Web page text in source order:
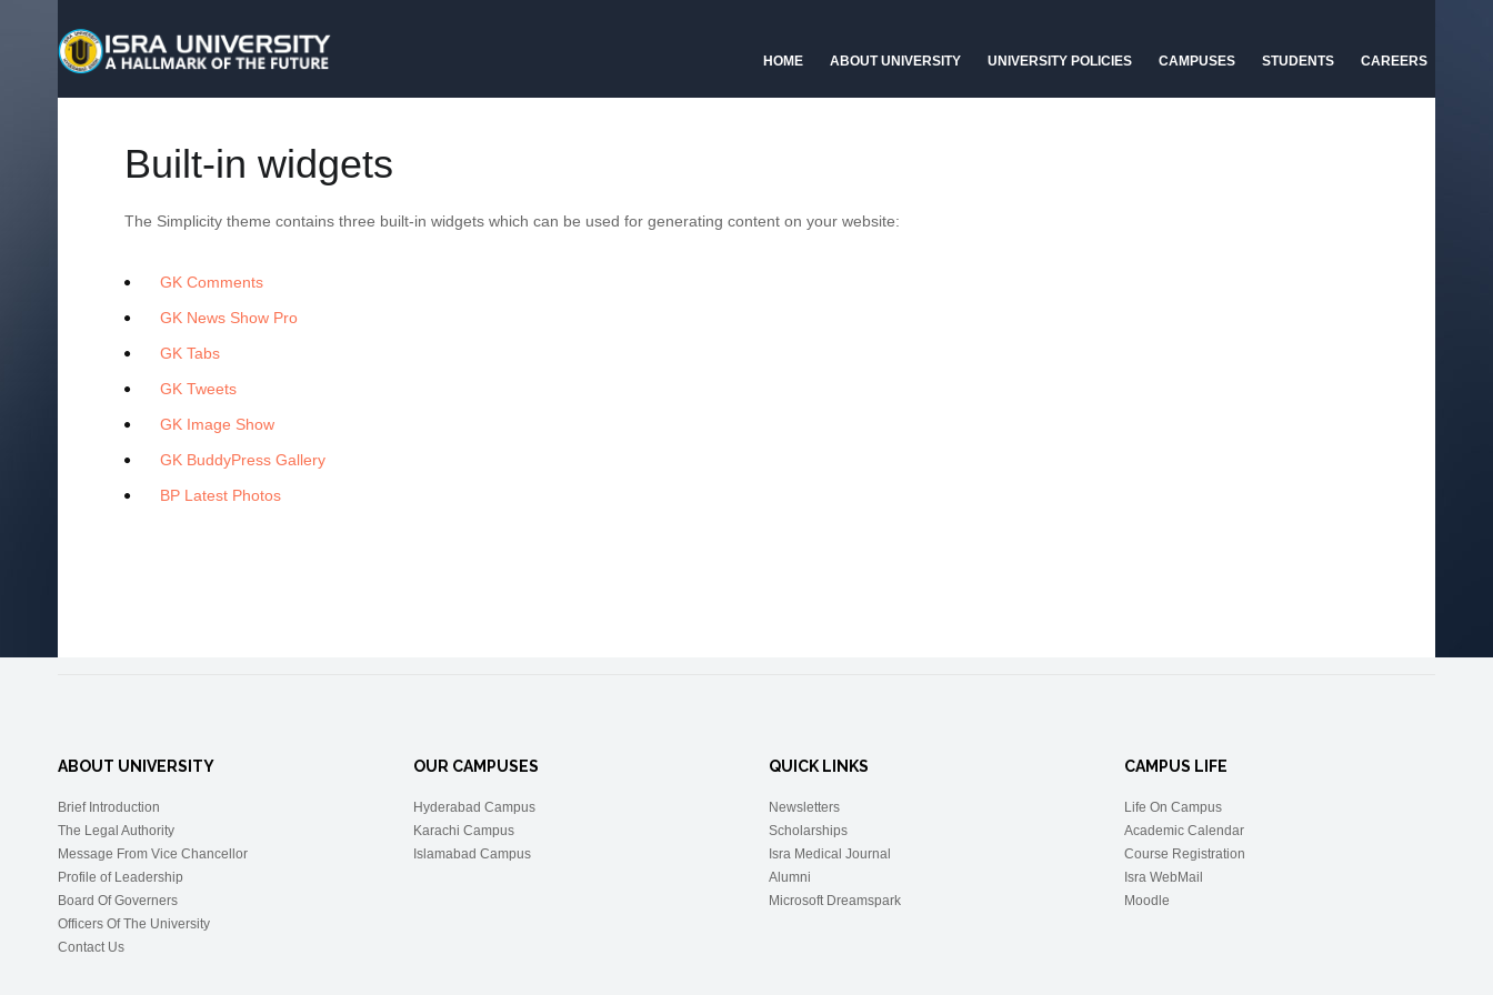
HOME ABOUT UNIVERSITY UNIVERSITY POLICIES CAMPUSES STUDENTS CAREERS
Built-in widgets
The Simplicity theme contains three built-in widgets which can be used for generating content on your website:
GK Comments
GK News Show Pro
GK Tabs
GK Tweets
GK Image Show
GK BuddyPress Gallery
BP Latest Photos
ABOUT UNIVERSITY
Brief Introduction
The Legal Authority
Message From Vice Chancellor
Profile of Leadership
Board Of Governers
Officers Of The University
Contact Us
OUR CAMPUSES
Hyderabad Campus
Karachi Campus
Islamabad Campus
QUICK LINKS
Newsletters
Scholarships
Isra Medical Journal
Alumni
Microsoft Dreamspark
CAMPUS LIFE
Life On Campus
Academic Calendar
Course Registration
Isra WebMail
Moodle